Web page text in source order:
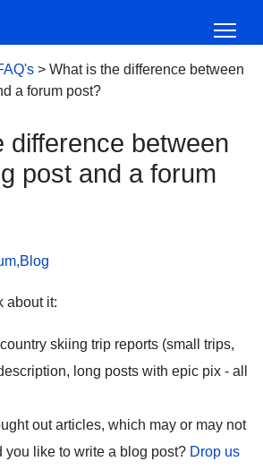
> What is the difference between
a forum post?
difference between
post and a forum
about it:
skiing trip reports (small trips,
long posts with epic pix - all
out articles, which may or may not
you like to write a blog post? Drop us